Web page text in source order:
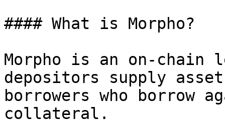
#### What is Morpho?
Morpho is an on-chain
depositors supply
borrowers who borrow
collateral.